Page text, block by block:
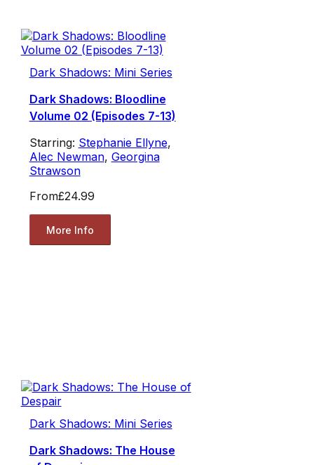
Dark Shadows: Mini Series
Dark Shadows: Bloodline
Volume 02 (Episodes 7-13)
Starring: Stephanie Ellyne,
Alec Newman, Georgina
Strawson
From£24.99
More Info
Dark Shadows: Mini Series
Dark Shadows: The House